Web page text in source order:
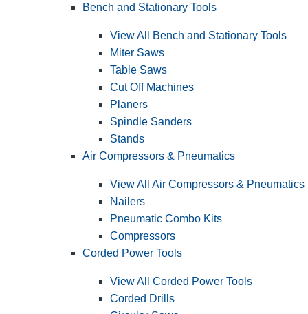
Bench and Stationary Tools
View All Bench and Stationary Tools
Miter Saws
Table Saws
Cut Off Machines
Planers
Spindle Sanders
Stands
Air Compressors & Pneumatics
View All Air Compressors & Pneumatics
Nailers
Pneumatic Combo Kits
Compressors
Corded Power Tools
View All Corded Power Tools
Corded Drills